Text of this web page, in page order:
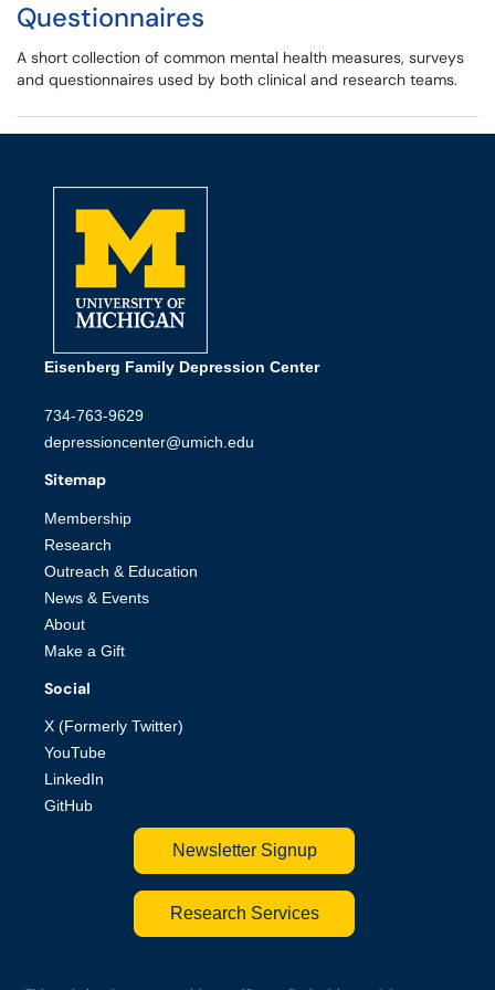
Questionnaires
A short collection of common mental health measures, surveys
and questionnaires used by both clinical and research teams.
Eisenberg Family Depression Center
734-763-9629
depressioncenter@umich.edu
Sitemap
Membership
Research
Outreach & Education
News & Events
About
Make a Gift
Social
X (Formerly Twitter)
YouTube
LinkedIn
GitHub
Newsletter Signup
Research Services